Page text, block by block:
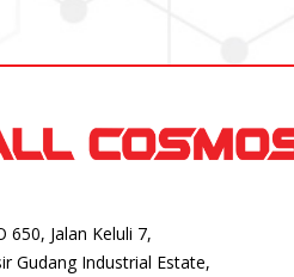
650, Jalan Keluli 7,
Gudang Industrial Estate,